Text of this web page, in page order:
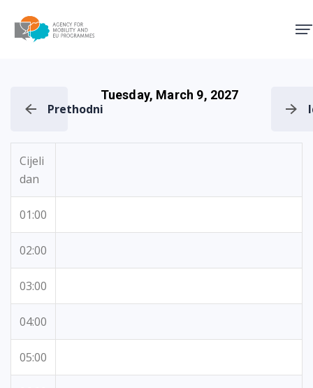
Prethodni
Tuesday, March 9, 2027
Cijeli
dan
01:00
02:00
03:00
04:00
05:00